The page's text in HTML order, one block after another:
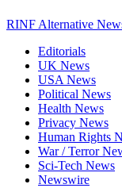
RINF Alternative
Editorials
UK News
USA News
Political News
Health News
Privacy News
Human Rights
War / Terror
Sci-Tech News
Newswire